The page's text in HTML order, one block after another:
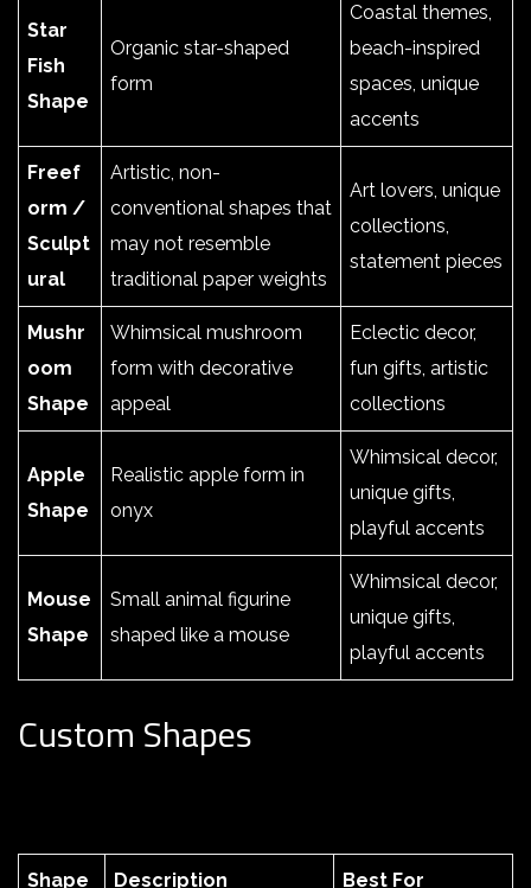
Star
Fish
Shape
Organic star-shaped
form
Coastal themes,
beach-inspired
spaces, unique
accents
Freef
orm /
Sculpt
ural
Artistic, non-
conventional shapes that
may not resemble
traditional paper weights
Art lovers, unique
collections,
statement pieces
Mushr
oom
Shape
Whimsical mushroom
form with decorative
appeal
Eclectic decor,
fun gifts, artistic
collections
Apple
Shape
Realistic apple form in
onyx
Whimsical decor,
unique gifts,
playful accents
Mouse
Shape
Small animal figurine
shaped like a mouse
Whimsical decor,
unique gifts,
playful accents
Custom Shapes
Shape Description Best For